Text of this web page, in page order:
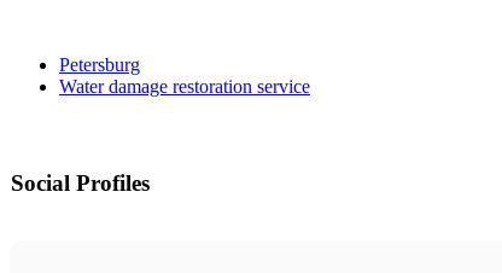
Petersburg
Water damage restoration service
Social Profiles